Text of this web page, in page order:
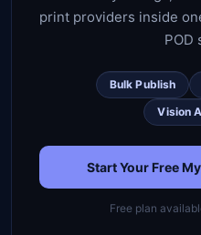
print providers inside
POD
Bulk Publish
Vision
Start Your Free
Free plan